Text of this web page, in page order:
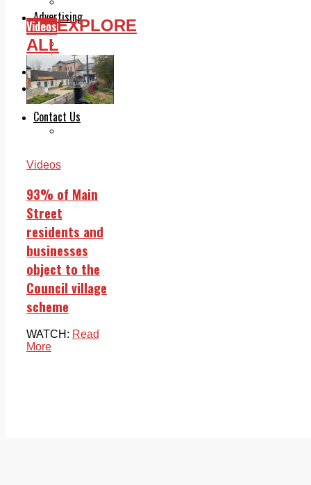
Advertising
Print & Digital
Classifieds
Memorials
Local Directory
Directory Application Form
Contact Us
VideosEXPLORE
ALL
Videos
93% of Main
Street
residents and
businesses
object to the
Council village
scheme
WATCH: Read
More